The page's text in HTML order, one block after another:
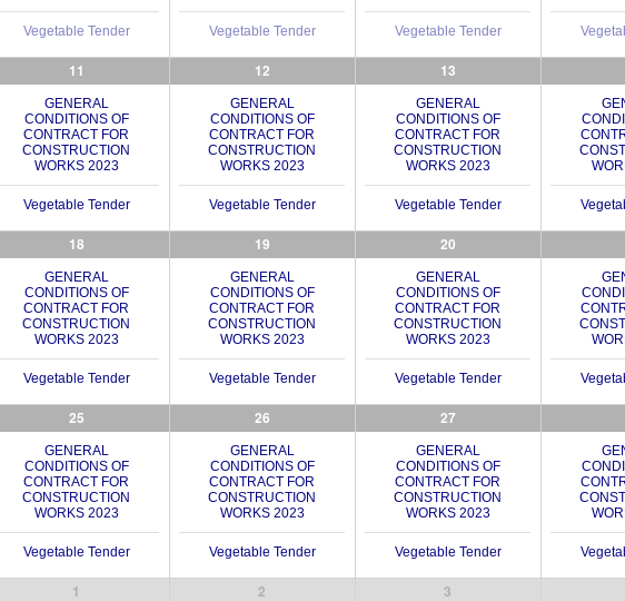
Vegetable Tender Vegetable Tender Vegetable Tender
11
GENERAL
CONDITIONS OF
CONTRACT FOR
CONSTRUCTION
WORKS 2023
Vegetable Tender
12
GENERAL
CONDITIONS OF
CONTRACT FOR
CONSTRUCTION
WORKS 2023
Vegetable Tender
13
GENERAL
CONDITIONS OF
CONTRACT FOR
CONSTRUCTION
WORKS 2023
Vegetable Tender
18
GENERAL
CONDITIONS OF
CONTRACT FOR
CONSTRUCTION
WORKS 2023
Vegetable Tender
19
GENERAL
CONDITIONS OF
CONTRACT FOR
CONSTRUCTION
WORKS 2023
Vegetable Tender
20
GENERAL
CONDITIONS OF
CONTRACT FOR
CONSTRUCTION
WORKS 2023
Vegetable Tender
25
GENERAL
CONDITIONS OF
CONTRACT FOR
CONSTRUCTION
WORKS 2023
Vegetable Tender
26
GENERAL
CONDITIONS OF
CONTRACT FOR
CONSTRUCTION
WORKS 2023
Vegetable Tender
27
GENERAL
CONDITIONS OF
CONTRACT FOR
CONSTRUCTION
WORKS 2023
Vegetable Tender
1 2 3